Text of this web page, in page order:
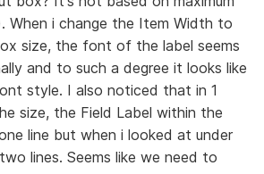
When i change the Item Width to
size, the font of the label seems
and to such a degree it looks like
style. I also noticed that in 1
size, the Field Label within the
line but when i looked at under
lines. Seems like we need to